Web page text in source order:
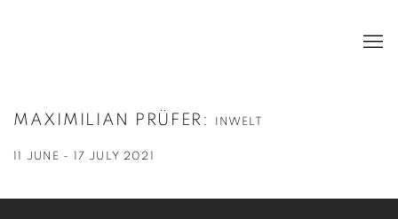
MAXIMILIAN PRÜFER : INWELT
11 JUNE - 17 JULY 2021